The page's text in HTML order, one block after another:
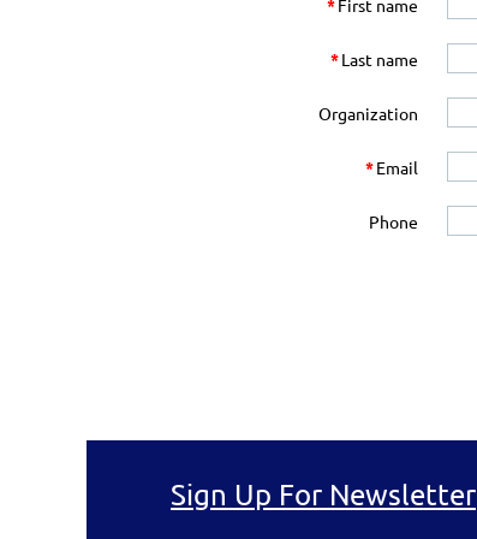
* First name
*Last name
Organization
*Email
Phone
Sign Up For Newsletter